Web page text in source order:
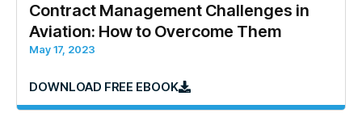
Contract Management Challenges in
Aviation: How to Overcome Them
May 17, 2023
DOWNLOAD FREE EBOOK